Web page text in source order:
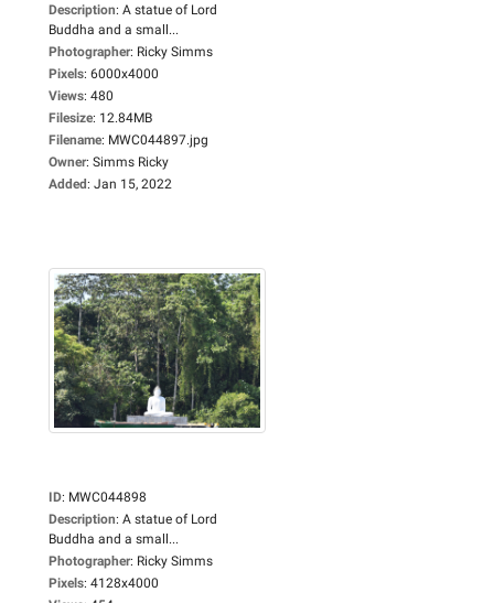
Description: A statue of Lord
Buddha and a small...
Photographer: Ricky Simms
Pixels: 6000x4000
Views: 480
Filesize: 12.84MB
Filename: MWC044897.jpg
Owner: Simms Ricky
Added: Jan 15, 2022
ID: MWC044898
Description: A statue of Lord
Buddha and a small...
Photographer: Ricky Simms
Pixels: 4128x4000